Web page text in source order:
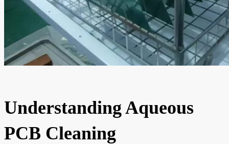
Understanding Aqueous
PCB Cleaning